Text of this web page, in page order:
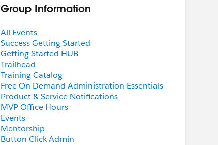
Group Information
All Events
Success Getting Started
Getting Started HUB
Trailhead
Training Catalog
Free On Demand Administration Essentials
Product & Service Notifications
MVP Office Hours
Events
Mentorship
Button Click Admin